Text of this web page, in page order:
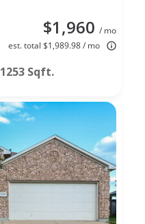
$1,960 / mo
est. total $1,989.98 / mo
1253 Sqft.